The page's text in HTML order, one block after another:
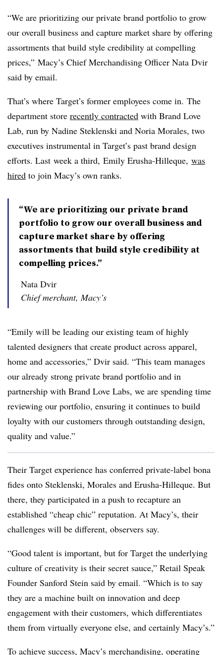
“We are prioritizing our private brand portfolio to grow
our overall business and capture market share by offering
assortments that build style credibility at compelling
prices,” Macy’s Chief Merchandising Officer Nata Dvir
said by email.
That’s where Target’s former employees come in. The
department store recently contracted with Brand Love
Lab, run by Nadine Steklenski and Noria Morales, two
executives instrumental in Target’s past brand design
efforts. Last week a third, Emily Erusha-Hilleque, was
hired to join Macy’s own ranks.
“We are prioritizing our private brand
portfolio to grow our overall business and
capture market share by offering
assortments that build style credibility at
compelling prices.”
Nata Dvir
Chief merchant, Macy’s
“Emily will be leading our existing team of highly
talented designers that create product across apparel,
home and accessories,” Dvir said. “This team manages
our already strong private brand portfolio and in
partnership with Brand Love Labs, we are spending time
reviewing our portfolio, ensuring it continues to build
loyalty with our customers through outstanding design,
quality and value.”
Their Target experience has conferred private-label bona
fides onto Steklenski, Morales and Erusha-Hilleque. But
there, they participated in a push to recapture an
established “cheap chic” reputation. At Macy’s, their
challenges will be different, observers say.
“Good talent is important, but for Target the underlying
culture of creativity is their secret sauce,” Retail Speak
Founder Sanford Stein said by email. “Which is to say
they are a machine built on innovation and deep
engagement with their customers, which differentiates
them from virtually everyone else, and certainly Macy’s.”
To achieve success, Macy’s merchandising, operating